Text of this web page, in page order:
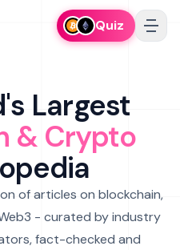
Quiz
Largest
& Crypto
of articles on blockchain,
- curated by industry
fact-checked and